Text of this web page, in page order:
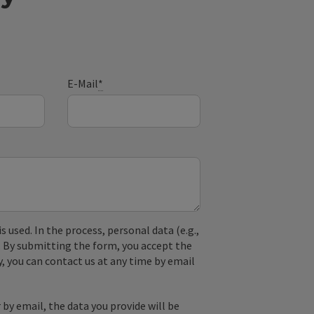
E-Mail*
used. In the process, personal data (e.g.,
submitting the form, you accept the
can contact us at any time by email
email, the data you provide will be